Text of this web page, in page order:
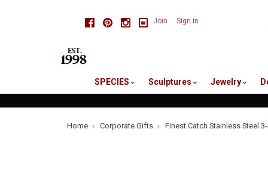
FacebookPinterestInstagram
Join Sign in
SPECIES Sculptures Jewelry
Home Corporate Gifts Finest Catch Stainless Steel